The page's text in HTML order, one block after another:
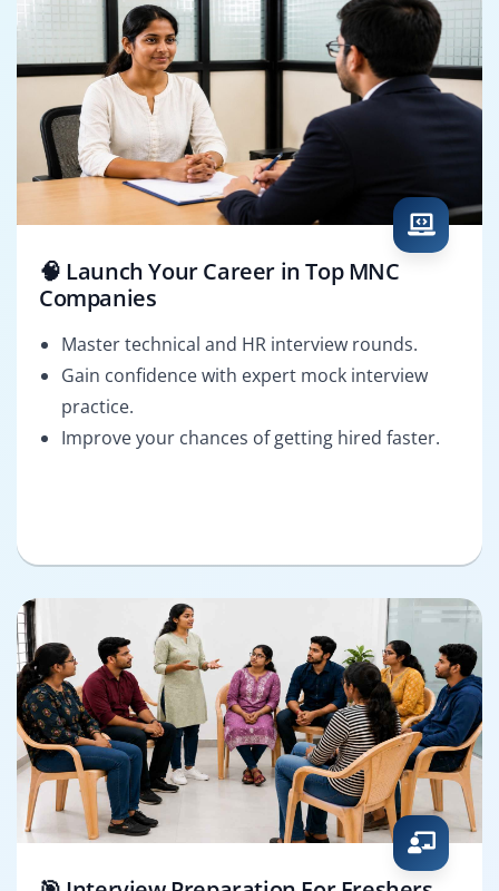
🧠 Launch Your Career in Top MNC
Companies
Master technical and HR interview rounds.
Gain confidence with expert mock interview
practice.
Improve your chances of getting hired faster.